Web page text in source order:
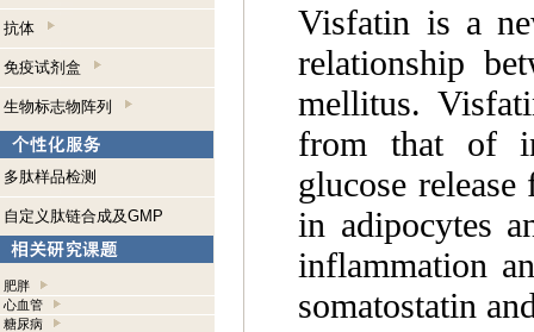
抗体
免疫试剂盒
生物标志物阵列
多肽样品检测
自定义肽链合成及GMP
肥胖
心血管
糖尿病
Visfatin is a
relationship
mellitus.
from that of
glucose
in adipocytes
inflammation
somatostatin